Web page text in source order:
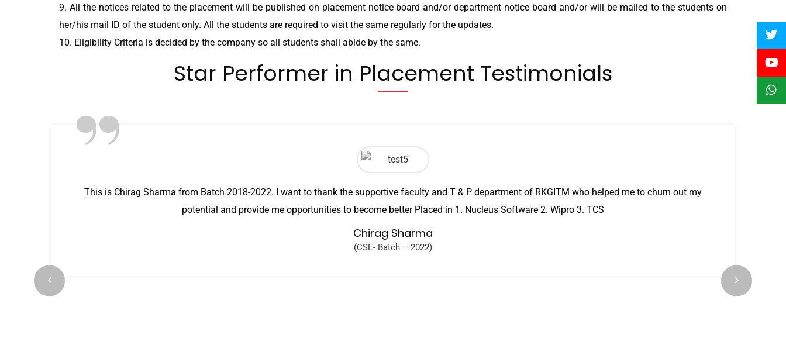
9. All the notices related to the placement will be published on placement notice board and/or department notice board and/or will be mailed to the students on
her/his mail ID of the student only. All the students are required to visit the same regularly for the updates.
10. Eligibility Criteria is decided by the company so all students shall abide by the same.
Star Performer in Placement Testimonials
”
This is Chirag Sharma from Batch 2018-2022. I want to thank the supportive faculty and T & P department of RKGITM who helped me to churn out my
potential and provide me opportunities to become better Placed in 1. Nucleus Software 2. Wipro 3. TCS
Chirag Sharma
(CSE- Batch – 2022)